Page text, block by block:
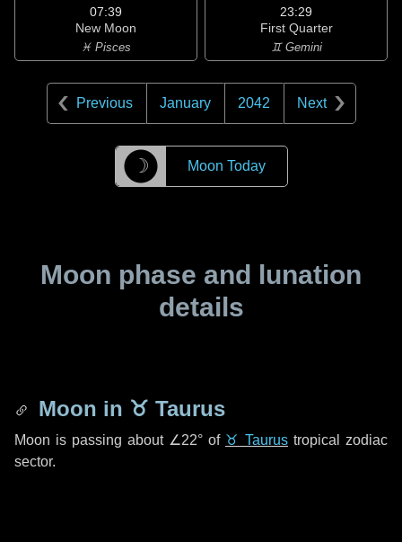
07:39
New Moon
♓ Pisces
23:29
First Quarter
♊ Gemini
Previous January 2042 Next
☽ Moon Today
Moon phase and lunation
details
Moon in ♉ Taurus
Moon is passing about ∠22° of ♉ Taurus tropical zodiac
sector.